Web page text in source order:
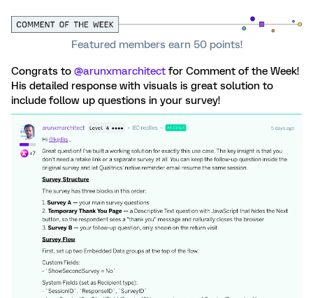
Featured members earn 50 points!
Congrats to ​ @arunxmarchitect for Comment of the Week!
His detailed response with visuals is great solution to
include follow up questions in your survey!